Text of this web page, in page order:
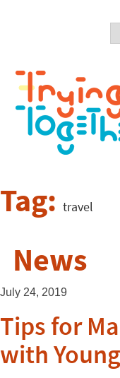
Tag: travel
News
July 24, 2019
Tips for
with